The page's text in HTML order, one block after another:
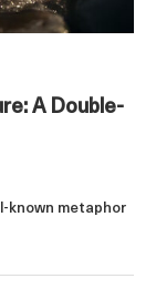
A Double-
known metaphor